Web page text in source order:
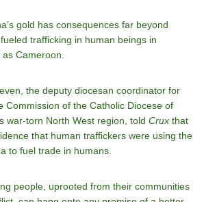
gold has consequences far beyond
fueled trafficking in human beings in
Cameroon.
the deputy diocesan coordinator for
Commission of the Catholic Diocese of
war-torn North West region, told Crux that
that human traffickers were using the
to fuel trade in humans.
people, uprooted from their communities